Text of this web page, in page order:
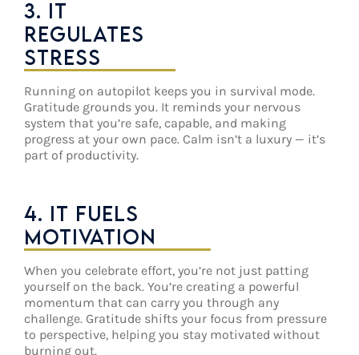
3. IT
REGULATES
STRESS
Running on autopilot keeps you in survival mode.
Gratitude grounds you. It reminds your nervous
system that you’re safe, capable, and making
progress at your own pace. Calm isn’t a luxury — it’s
part of productivity.
4. IT FUELS
MOTIVATION
When you celebrate effort, you’re not just patting
yourself on the back. You’re creating a powerful
momentum that can carry you through any
challenge. Gratitude shifts your focus from pressure
to perspective, helping you stay motivated without
burning out.